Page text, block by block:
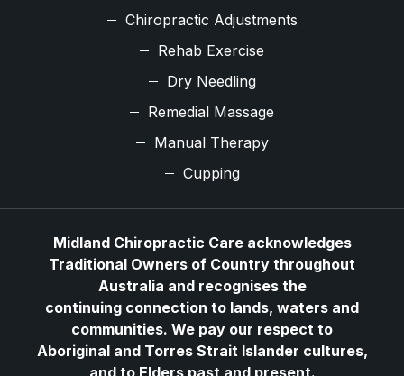
Chiropractic Adjustments
Rehab Exercise
Dry Needling
Remedial Massage
Manual Therapy
Cupping
Midland Chiropractic Care acknowledges
Traditional Owners of Country throughout
Australia and recognises the
continuing connection to lands, waters and
communities. We pay our respect to
Aboriginal and Torres Strait Islander cultures,